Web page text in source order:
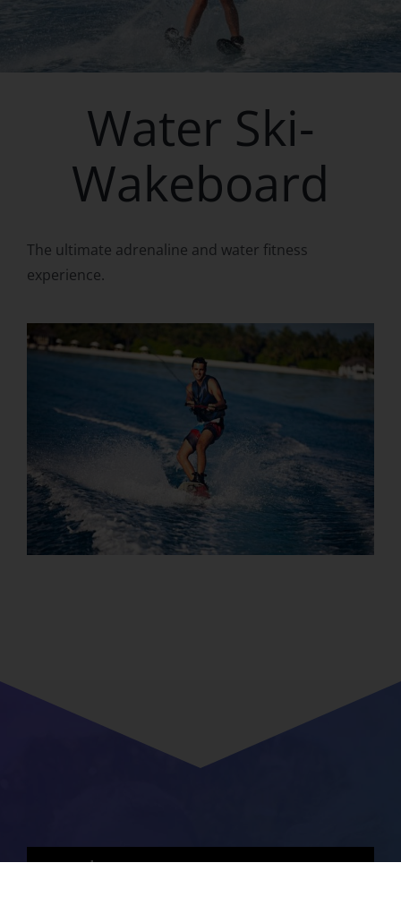
Water Ski-
Wakeboard
The ultimate adrenaline and water fitness
experience.
Explore Water Sports